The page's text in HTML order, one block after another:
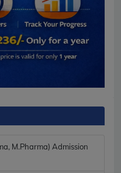
M.Pharma) Admission